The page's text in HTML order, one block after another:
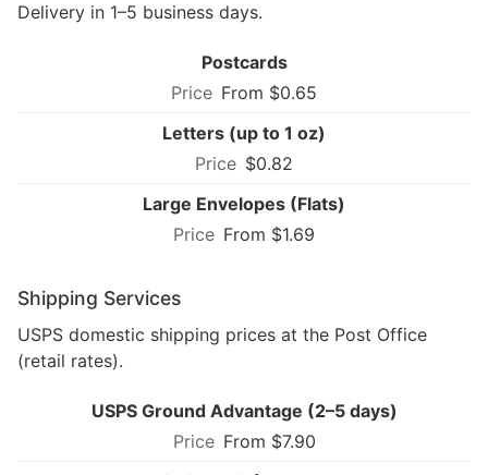
Delivery in 1–5 business days.
Postcards
From $0.65
Letters (up to 1 oz)
$0.82
Large Envelopes (Flats)
From $1.69
Shipping Services
USPS domestic shipping prices at the Post Office
(retail rates).
USPS Ground Advantage (2–5 days)
From $7.90